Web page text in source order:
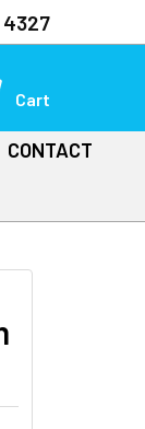
4327
Cart
CONTACT